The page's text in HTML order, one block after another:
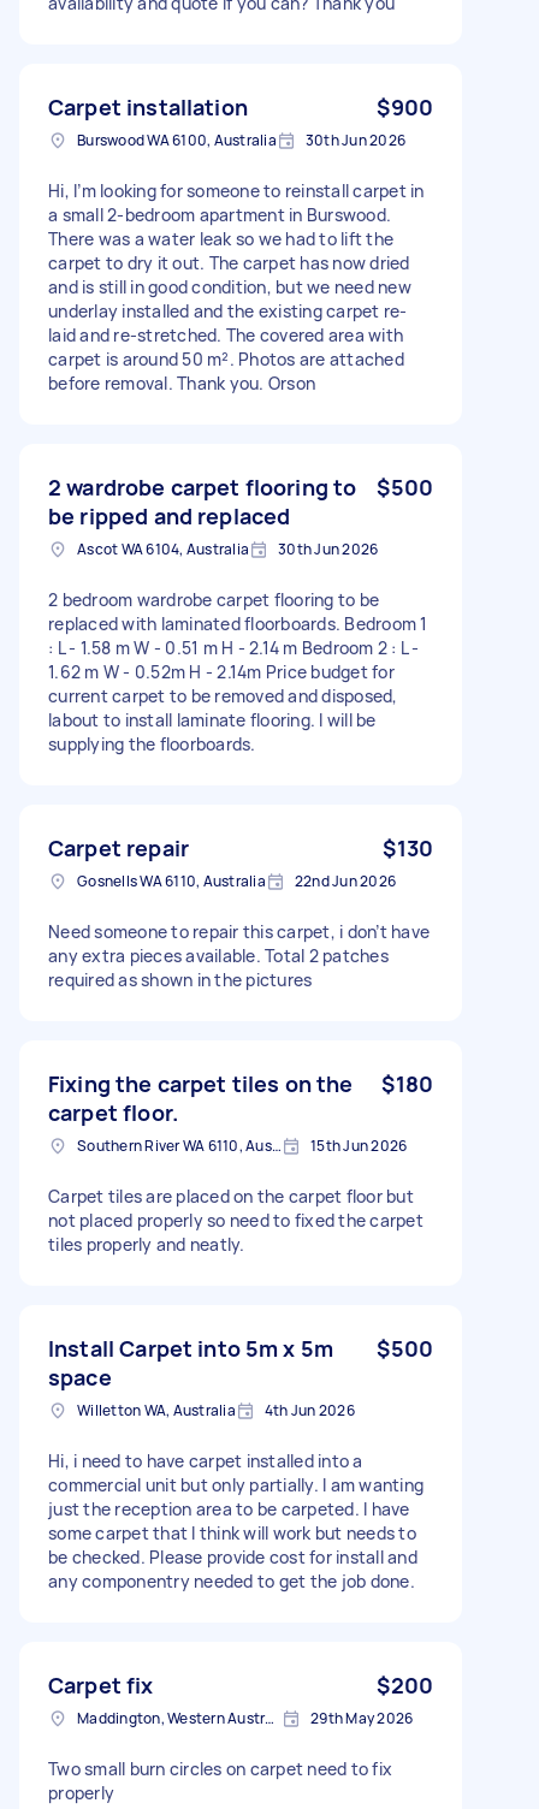
Carpet installation $900
Burswood WA 6100, Australia 30th Jun 2026
Hi, I’m looking for someone to reinstall carpet in
a small 2-bedroom apartment in Burswood.
There was a water leak so we had to lift the
carpet to dry it out. The carpet has now dried
and is still in good condition, but we need new
underlay installed and the existing carpet re-
laid and re-stretched. The covered area with
carpet is around 50 m². Photos are attached
before removal. Thank you. Orson
2 wardrobe carpet flooring to
be ripped and replaced
$500
Ascot WA 6104, Australia 30th Jun 2026
2 bedroom wardrobe carpet flooring to be
replaced with laminated floorboards. Bedroom 1
: L - 1.58 m W - 0.51 m H - 2.14 m Bedroom 2 : L -
1.62 m W - 0.52m H - 2.14m Price budget for
current carpet to be removed and disposed,
labout to install laminate flooring. I will be
supplying the floorboards.
Carpet repair $130
Gosnells WA 6110, Australia 22nd Jun 2026
Need someone to repair this carpet, i don’t have
any extra pieces available. Total 2 patches
required as shown in the pictures
Fixing the carpet tiles on the
carpet floor.
$180
Southern River WA 6110, Australia 15th Jun 2026
Carpet tiles are placed on the carpet floor but
not placed properly so need to fixed the carpet
tiles properly and neatly.
Install Carpet into 5m x 5m
space
$500
Willetton WA, Australia 4th Jun 2026
Hi, i need to have carpet installed into a
commercial unit but only partially. I am wanting
just the reception area to be carpeted. I have
some carpet that I think will work but needs to
be checked. Please provide cost for install and
any componentry needed to get the job done.
Carpet fix $200
Maddington, Western Australia 29th May 2026
Two small burn circles on carpet need to fix
properly